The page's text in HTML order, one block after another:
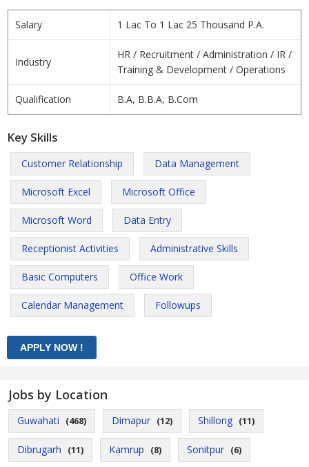
Salary 1 Lac To 1 Lac 25 Thousand P.A.
Industry
HR / Recruitment / Administration / IR /
Training & Development / Operations
Qualification B.A, B.B.A, B.Com
Key Skills
Customer Relationship Data Management
Microsoft Excel Microsoft Office
Microsoft Word Data Entry
Receptionist Activities Administrative Skills
Basic Computers Office Work
Calendar Management Followups
Jobs by Location
Guwahati (468) Dimapur (12) Shillong (11)
Dibrugarh (11) Kamrup (8) Sonitpur (6)